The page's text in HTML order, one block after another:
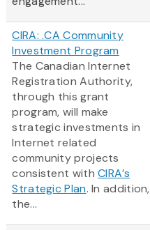
CIRA: .CA Community
Investment Program
The Canadian Internet
Registration Authority,
through this grant
program, will make
strategic investments in
Internet related
community projects
consistent withCIRA’s
Strategic Plan. In addition,
the...